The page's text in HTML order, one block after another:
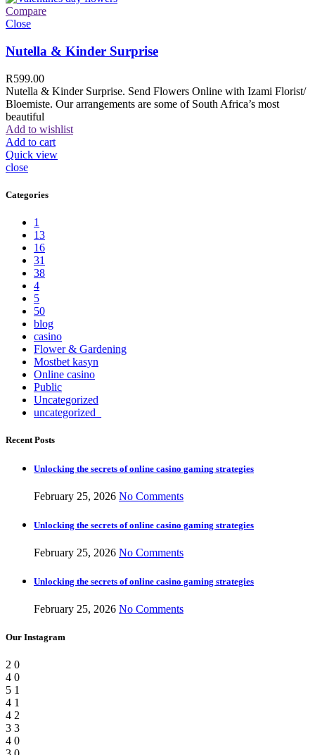
Compare
Close
Nutella & Kinder Surprise
R599.00
Nutella & Kinder Surprise. Send Flowers Online with Izami Florist/
Bloemiste. Our arrangements are some of South Africa’s most
beautiful
Add to wishlist
Add to cart
Quick view
close
Categories
1
13
16
31
38
4
5
50
blog
casino
Flower & Gardening
Mostbet kasyn
Online casino
Public
Uncategorized
uncategorized_
Recent Posts
Unlocking the secrets of online casino gaming strategies
February 25, 2026 No Comments
Unlocking the secrets of online casino gaming strategies
February 25, 2026 No Comments
Unlocking the secrets of online casino gaming strategies
February 25, 2026 No Comments
Our Instagram
2 0
4 0
5 1
4 1
4 2
3 3
4 0